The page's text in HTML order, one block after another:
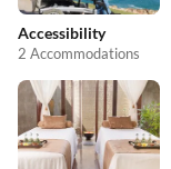
Accessibility
2 Accommodations